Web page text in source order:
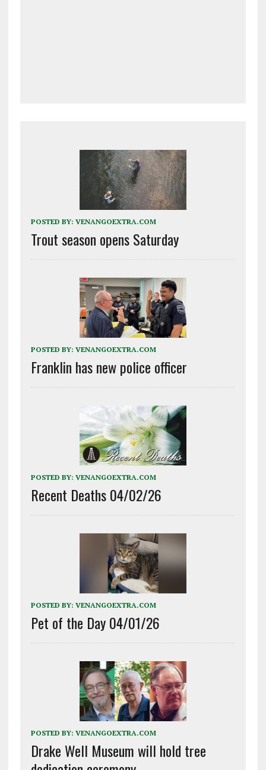
POSTED BY: VENANGOEXTRA.COM
Trout season opens Saturday
POSTED BY: VENANGOEXTRA.COM
Franklin has new police officer
POSTED BY: VENANGOEXTRA.COM
Recent Deaths 04/02/26
POSTED BY: VENANGOEXTRA.COM
Pet of the Day 04/01/26
POSTED BY: VENANGOEXTRA.COM
Drake Well Museum will hold tree